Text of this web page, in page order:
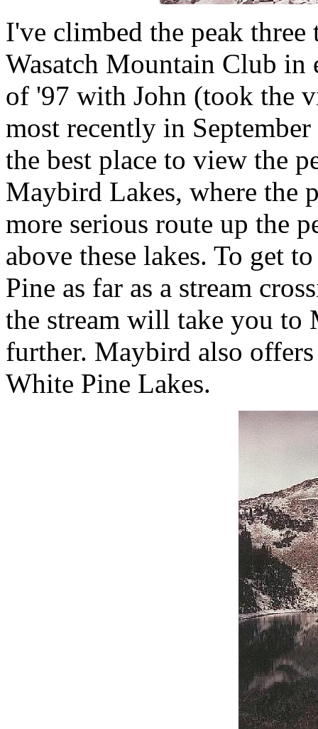
I've climbed the peak
Wasatch Mountain Club in
of '97 with John (took the
most recently in
the best place to view the
Maybird Lakes, where the
more serious route up the
above these lakes. To get
Pine as far as a stream
the stream will take you to
further. Maybird also
White Pine Lakes.